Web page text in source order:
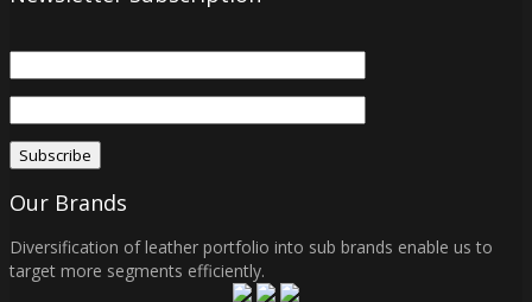
Our Brands
Diversification of leather portfolio into sub brands enable us to
target more segments efficiently.